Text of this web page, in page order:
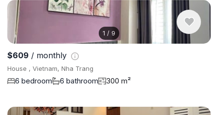
1 / 9
$609 / monthly
House , Vietnam, Nha Trang
6 bedroom 6 bathroom 300 m²